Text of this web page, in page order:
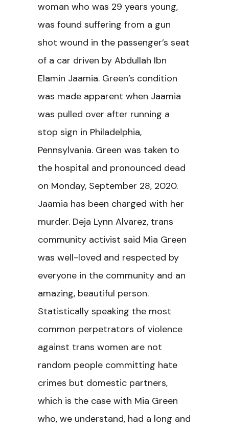
woman who was 29 years young,
was found suffering from a gun
shot wound in the passenger’s seat
of a car driven by Abdullah Ibn
Elamin Jaamia. Green’s condition
was made apparent when Jaamia
was pulled over after running a
stop sign in Philadelphia,
Pennsylvania. Green was taken to
the hospital and pronounced dead
on Monday, September 28, 2020.
Jaamia has been charged with her
murder. Deja Lynn Alvarez, trans
community activist said Mia Green
was well-loved and respected by
everyone in the community and an
amazing, beautiful person.
Statistically speaking the most
common perpetrators of violence
against trans women are not
random people committing hate
crimes but domestic partners,
which is the case with Mia Green
who, we understand, had a long and